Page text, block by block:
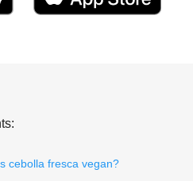
cebolla fresca vegan?